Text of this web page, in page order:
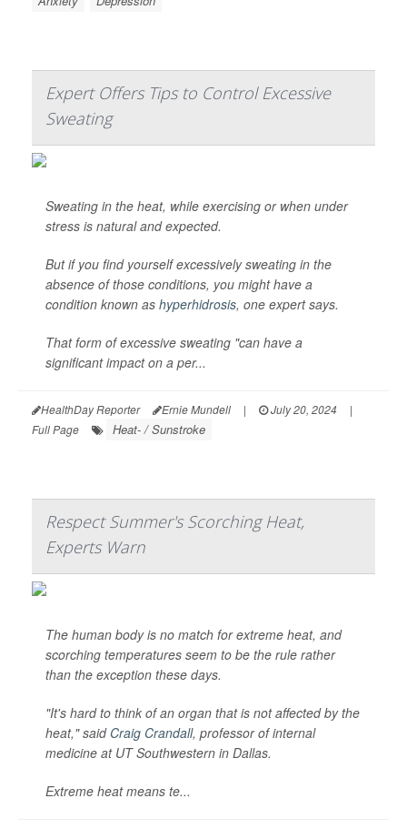
Expert Offers Tips to Control Excessive
Sweating
Sweating in the heat, while exercising or when under
stress is natural and expected.
But if you find yourself excessively sweating in the
absence of those conditions, you might have a
condition known as hyperhidrosis, one expert says.
That form of excessive sweating "can have a
significant impact on a per...
HealthDay Reporter Ernie Mundell | July 20, 2024
|
Full Page
Heat- / Sunstroke
Respect Summer's Scorching Heat,
Experts Warn
The human body is no match for extreme heat, and
scorching temperatures seem to be the rule rather
than the exception these days.
"It's hard to think of an organ that is not affected by the
heat," said Craig Crandall, professor of internal
medicine at UT Southwestern in Dallas.
Extreme heat means te...